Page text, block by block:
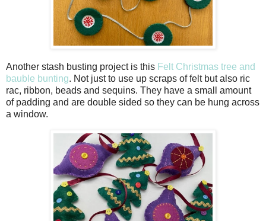
Another stash busting project is this Felt Christmas tree and
bauble bunting. Not just to use up scraps of felt but also ric
rac, ribbon, beads and sequins. They have a small amount
of padding and are double sided so they can be hung across
a window.